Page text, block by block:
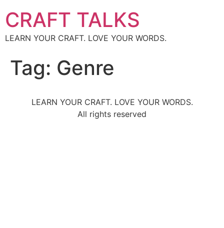
CRAFT TALKS
LEARN YOUR CRAFT. LOVE YOUR WORDS.
Tag: Genre
LEARN YOUR CRAFT. LOVE YOUR WORDS.
All rights reserved